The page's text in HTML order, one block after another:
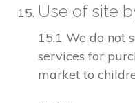
Use of site
15.1 We do not
services for
market to